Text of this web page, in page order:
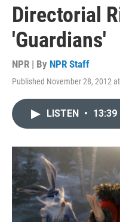
Directorial
'Guardians'
NPR | By NPR Staff
Published November 28, 2012
LISTEN • 13:39